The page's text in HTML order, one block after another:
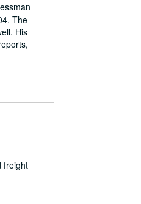
The
His
freight